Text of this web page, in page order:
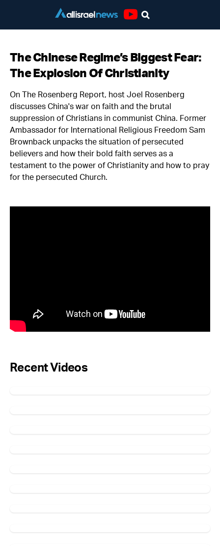
The Chinese Regime’s Biggest Fear:
The Explosion Of Christianity
On The Rosenberg Report, host Joel Rosenberg
discusses China's war on faith and the brutal
suppression of Christians in communist China. Former
Ambassador for International Religious Freedom Sam
Brownback unpacks the situation of persecuted
believers and how their bold faith serves as a
testament to the power of Christianity and how to pray
for the persecuted Church.
Recent Videos